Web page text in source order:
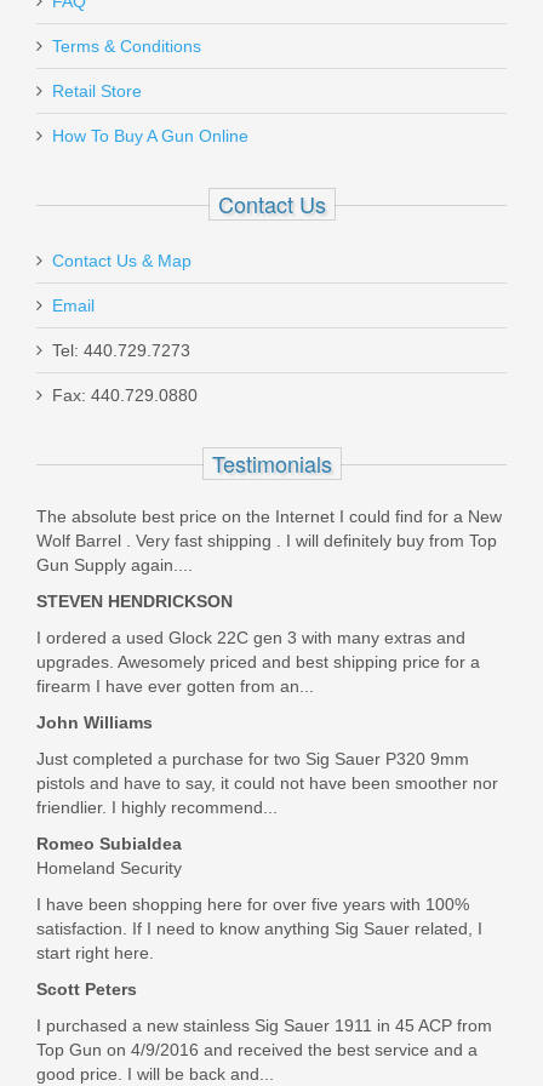
Sig Sauer P320 M17, 9mm, Coyote
Tan, Night Sights, Manual Safety
CCI Suppressor .22LR 45GR HP -
50RD
957
In stock
$9.99
Terms & Conditions
Retail Store
How To Buy A Gun Online
Contact Us
Contact Us & Map
Email
Tel: 440.729.7273
Fax: 440.729.0880
Testimonials
The absolute best price on the Internet I could find for a New
Wolf Barrel . Very fast shipping . I will definitely buy from Top
Gun Supply again....
STEVEN HENDRICKSON
I ordered a used Glock 22C gen 3 with many extras and
upgrades. Awesomely priced and best shipping price for a
firearm I have ever gotten from an...
John Williams
Just completed a purchase for two Sig Sauer P320 9mm
pistols and have to say, it could not have been smoother nor
friendlier. I highly recommend...
Romeo Subialdea
Homeland Security
I have been shopping here for over five years with 100%
satisfaction. If I need to know anything Sig Sauer related, I
start right here.
Scott Peters
I purchased a new stainless Sig Sauer 1911 in 45 ACP from
Top Gun on 4/9/2016 and received the best service and a
good price. I will be back and...